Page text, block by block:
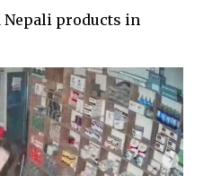
Nepali products in